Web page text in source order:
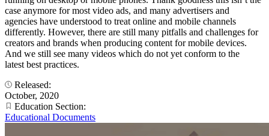
case anymore for most video ads, and many advertisers and
agencies have understood to treat online and mobile channels
differently. However, there are still many pitfalls and challenges for
creators and brands when producing content for mobile devices.
And we still see many videos which do not yet conform to the
latest best practices.
Released:
October, 2020
Education Section:
Educational Documents